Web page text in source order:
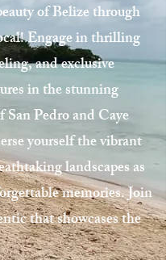
of Belize through
Engage in thrilling
and exclusive
in the stunning
Pedro and Caye
yourself the vibrant
landscapes as
memories. Join
that showcases the